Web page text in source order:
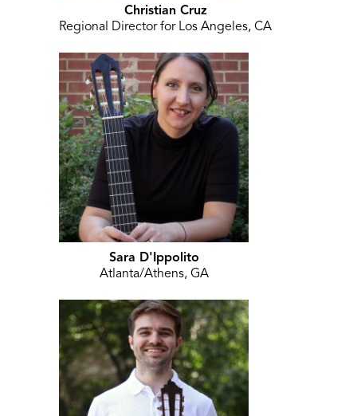
Christian Cruz
Regional Director for Los Angeles, CA
Sara D'Ippolito
Atlanta/Athens, GA